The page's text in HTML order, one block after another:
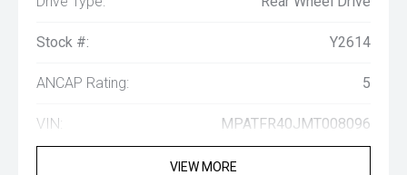
Stock #: Y2614
ANCAP Rating: 5
VIN: MPATFR40JMT008096
VIEW MORE